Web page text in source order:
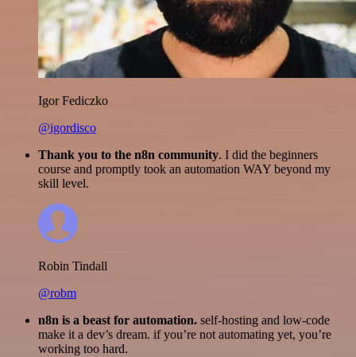
Igor Fediczko
@igordisco
Thank you to the n8n community. I did the beginners
course and promptly took an automation WAY beyond my
skill level.
Robin Tindall
@robm
n8n is a beast for automation. self-hosting and low-code
make it a dev’s dream. if you’re not automating yet, you’re
working too hard.